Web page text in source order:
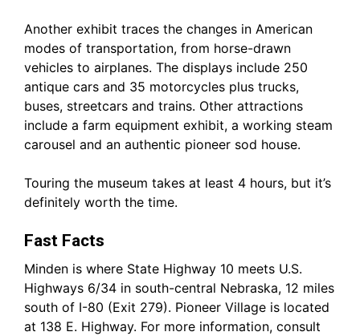
Another exhibit traces the changes in American
modes of transportation, from horse-drawn
vehicles to airplanes. The displays include 250
antique cars and 35 motorcycles plus trucks,
buses, streetcars and trains. Other attractions
include a farm equipment exhibit, a working steam
carousel and an authentic pioneer sod house.
Touring the museum takes at least 4 hours, but it’s
definitely worth the time.
Fast Facts
Minden is where State Highway 10 meets U.S.
Highways 6/34 in south-central Nebraska, 12 miles
south of I-80 (Exit 279). Pioneer Village is located
at 138 E. Highway. For more information, consult